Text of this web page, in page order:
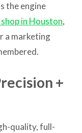
the engine
in Houston,
a marketing
+
quality, full-